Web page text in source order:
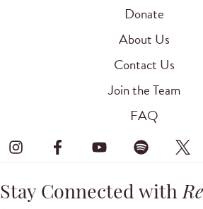
Donate
About Us
Contact Us
Join the Team
FAQ
Stay Connected with